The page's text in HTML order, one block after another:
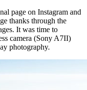
page on Instagram and
thanks through the
It was time to
camera (Sony A7II)
photography.